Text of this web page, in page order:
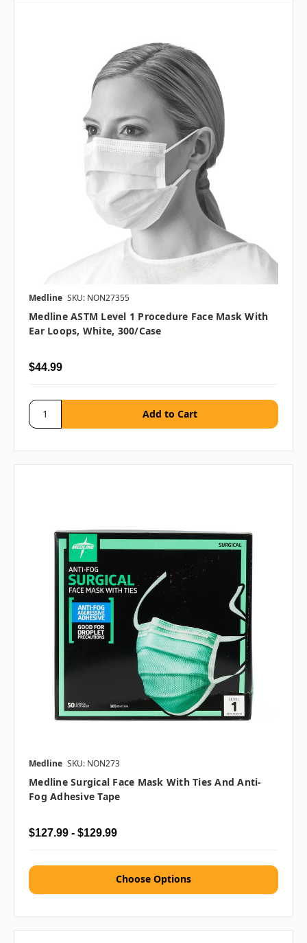
Medline SKU: NON27355
Medline ASTM Level 1 Procedure Face Mask With
Ear Loops, White, 300/case
$44.99
Medline SKU: NON273
Medline Surgical Face Mask With Ties And Anti-
Fog Adhesive Tape
$127.99 - $129.99
Choose Options